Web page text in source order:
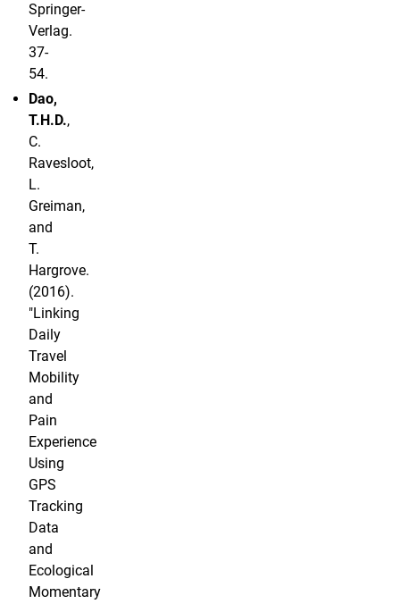
Springer-
Verlag.
37-
54.
Dao,
T.H.D.,
C.
Ravesloot,
L.
Greiman,
and
T.
Hargrove.
(2016).
"Linking
Daily
Travel
Mobility
and
Pain
Experience
Using
GPS
Tracking
Data
and
Ecological
Momentary